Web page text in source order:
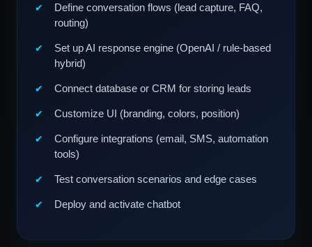
Define conversation flows (lead capture, FAQ,
routing)
Set up AI response engine (OpenAI / rule-based
hybrid)
Connect database or CRM for storing leads
Customize UI (branding, colors, position)
Configure integrations (email, SMS, automation
tools)
Test conversation scenarios and edge cases
Deploy and activate chatbot